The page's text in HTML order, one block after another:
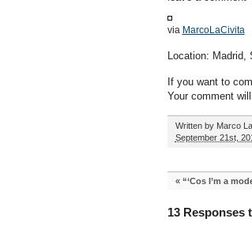
via MarcoLaCivita
Location: Madrid,
If you want to
Your comment
Written by Marco
September 21st,
« “‘Cos I’m a
13 Responses